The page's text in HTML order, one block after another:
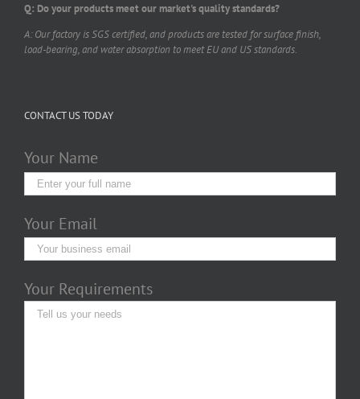
Q: Do your products meet our market's quality standards?
A: Our factory is SGS certified, and products are tested for surface finish,
load-bearing, and water absorption to meet EU and US standards.
CONTACT US TODAY
Your Name
Your Email
Your Requirements